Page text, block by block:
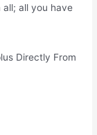
all you have
Directly From